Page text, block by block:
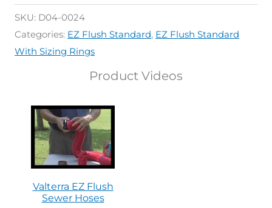
SKU: D04-0024
Categories: EZ Flush Standard, EZ Flush Standard
With Sizing Rings
Product Videos
Valterra EZ Flush
Sewer Hoses